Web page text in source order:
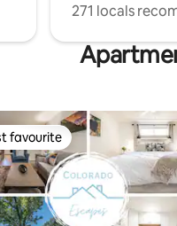
271 locals
favourite
favourite